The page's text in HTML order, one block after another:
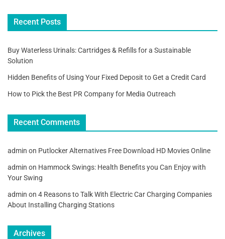
Recent Posts
Buy Waterless Urinals: Cartridges & Refills for a Sustainable
Solution
Hidden Benefits of Using Your Fixed Deposit to Get a Credit Card
How to Pick the Best PR Company for Media Outreach
Recent Comments
admin on Putlocker Alternatives Free Download HD Movies Online
admin on Hammock Swings: Health Benefits you Can Enjoy with
Your Swing
admin on 4 Reasons to Talk With Electric Car Charging Companies
About Installing Charging Stations
Archives